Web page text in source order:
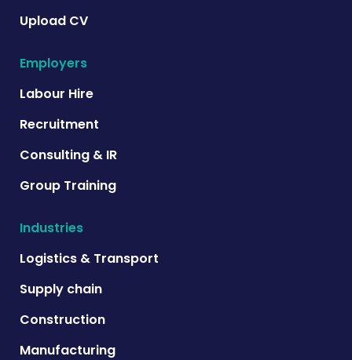
Upload CV
Employers
Labour Hire
Recruitment
Consulting & IR
Group Training
Industries
Logistics & Transport
Supply chain
Construction
Manufacturing